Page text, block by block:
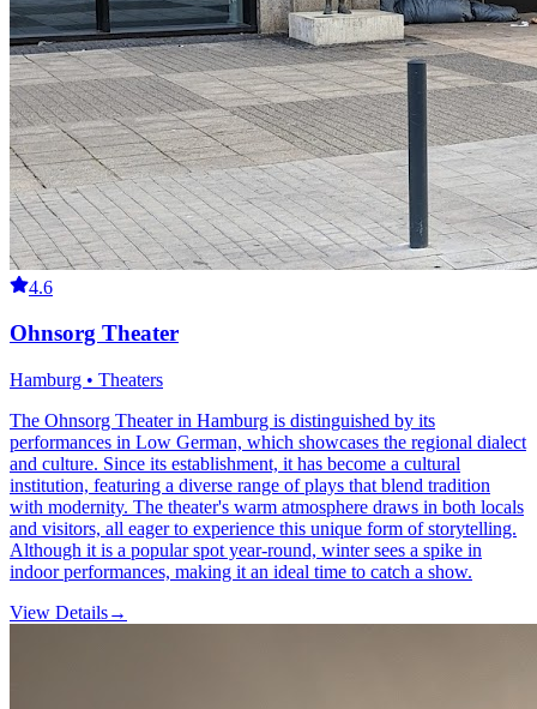
4.6
Ohnsorg Theater
Hamburg • Theaters
The Ohnsorg Theater in Hamburg is distinguished by its
performances in Low German, which showcases the regional dialect
and culture. Since its establishment, it has become a cultural
institution, featuring a diverse range of plays that blend tradition
with modernity. The theater's warm atmosphere draws in both locals
and visitors, all eager to experience this unique form of storytelling.
Although it is a popular spot year-round, winter sees a spike in
indoor performances, making it an ideal time to catch a show.
View Details→